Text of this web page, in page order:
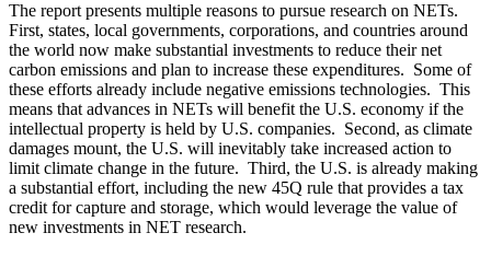
The report presents multiple reasons to pursue research on NETs.
First, states, local governments, corporations, and countries around
the world now make substantial investments to reduce their net
carbon emissions and plan to increase these expenditures. Some of
these efforts already include negative emissions technologies. This
means that advances in NETs will benefit the U.S. economy if the
intellectual property is held by U.S. companies. Second, as climate
damages mount, the U.S. will inevitably take increased action to
limit climate change in the future. Third, the U.S. is already making
a substantial effort, including the new 45Q rule that provides a tax
credit for capture and storage, which would leverage the value of
new investments in NET research.